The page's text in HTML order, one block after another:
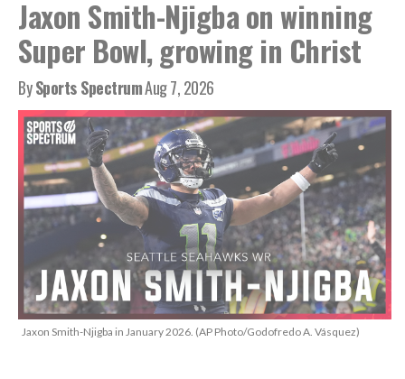
Jaxon Smith-Njigba on winning
Super Bowl, growing in Christ
BySports SpectrumAug 7, 2026
Jaxon Smith-Njigba in January 2026. (AP Photo/Godofredo A. Vásquez)